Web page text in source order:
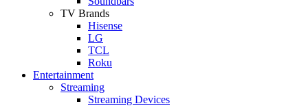
TV Brands
Hisense
LG
TCL
Roku
Entertainment
Streaming
Streaming Devices